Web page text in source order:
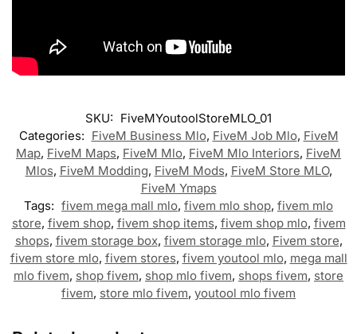
SKU: FiveMYoutoolStoreMLO_01
Categories: FiveM Business Mlo, FiveM Job Mlo, FiveM
Map, FiveM Maps, FiveM Mlo, FiveM Mlo Interiors, FiveM
Mlos, FiveM Modding, FiveM Mods, FiveM Store MLO,
FiveM Ymaps
Tags: fivem mega mall mlo, fivem mlo shop, fivem mlo
store, fivem shop, fivem shop items, fivem shop mlo, fivem
shops, fivem storage box, fivem storage mlo, Fivem store,
fivem store mlo, fivem stores, fivem youtool mlo, mega mall
mlo fivem, shop fivem, shop mlo fivem, shops fivem, store
fivem, store mlo fivem, youtool mlo fivem